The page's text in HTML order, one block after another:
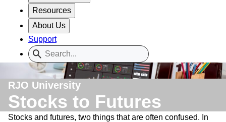
Resources
About Us
Support
RJO University
Stocks to Futures
Stocks and futures, two things that are often confused. In